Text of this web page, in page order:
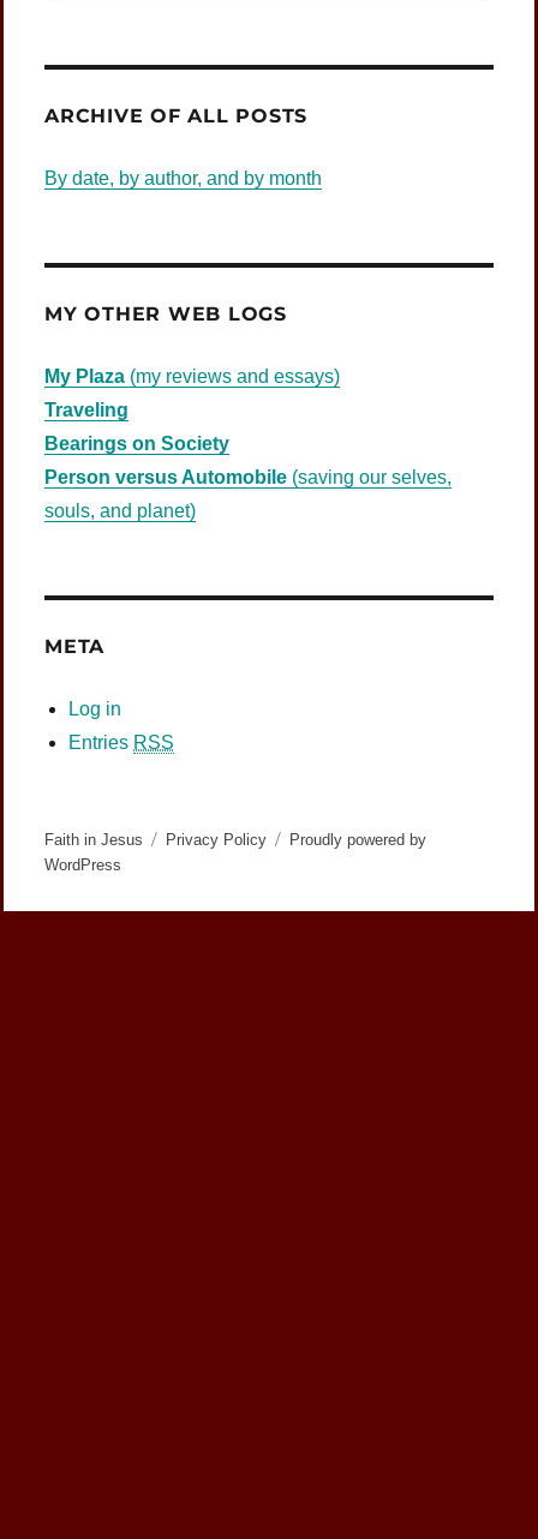
ARCHIVE OF ALL POSTS
By date, by author, and by month
MY OTHER WEB LOGS
My Plaza (my reviews and essays)
Traveling
Bearings on Society
Person versus Automobile (saving our selves,
souls, and planet)
META
Log in
Entries RSS
Faith in Jesus Privacy Policy
Proudly powered by
WordPress